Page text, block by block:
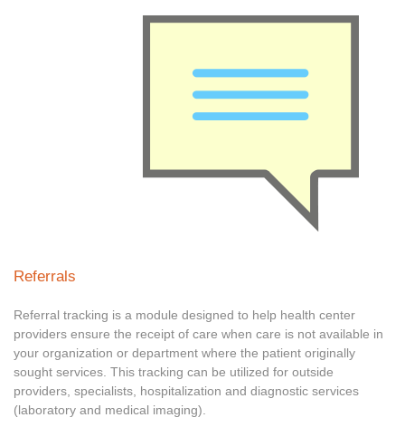
Referrals
Referral tracking is a module designed to help health center
providers ensure the receipt of care when care is not available in
your organization or department where the patient originally
sought services. This tracking can be utilized for outside
providers, specialists, hospitalization and diagnostic services
(laboratory and medical imaging).